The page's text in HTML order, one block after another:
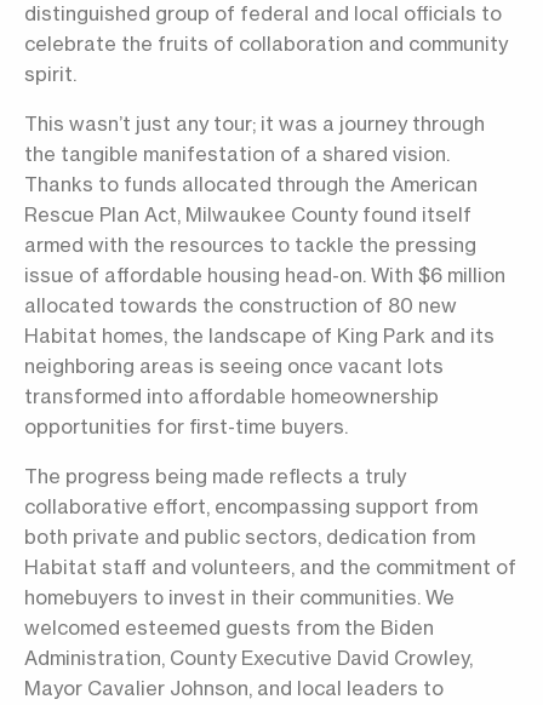
distinguished group of federal and local officials to
celebrate the fruits of collaboration and community
spirit.
This wasn’t just any tour; it was a journey through
the tangible manifestation of a shared vision.
Thanks to funds allocated through the American
Rescue Plan Act, Milwaukee County found itself
armed with the resources to tackle the pressing
issue of affordable housing head-on. With $6 million
allocated towards the construction of 80 new
Habitat homes, the landscape of King Park and its
neighboring areas is seeing once vacant lots
transformed into affordable homeownership
opportunities for first-time buyers.
The progress being made reflects a truly
collaborative effort, encompassing support from
both private and public sectors, dedication from
Habitat staff and volunteers, and the commitment of
homebuyers to invest in their communities. We
welcomed esteemed guests from the Biden
Administration, County Executive David Crowley,
Mayor Cavalier Johnson, and local leaders to